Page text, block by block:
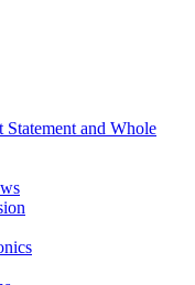
and Whole